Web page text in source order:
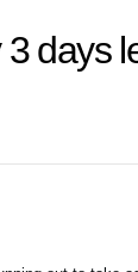
3 days